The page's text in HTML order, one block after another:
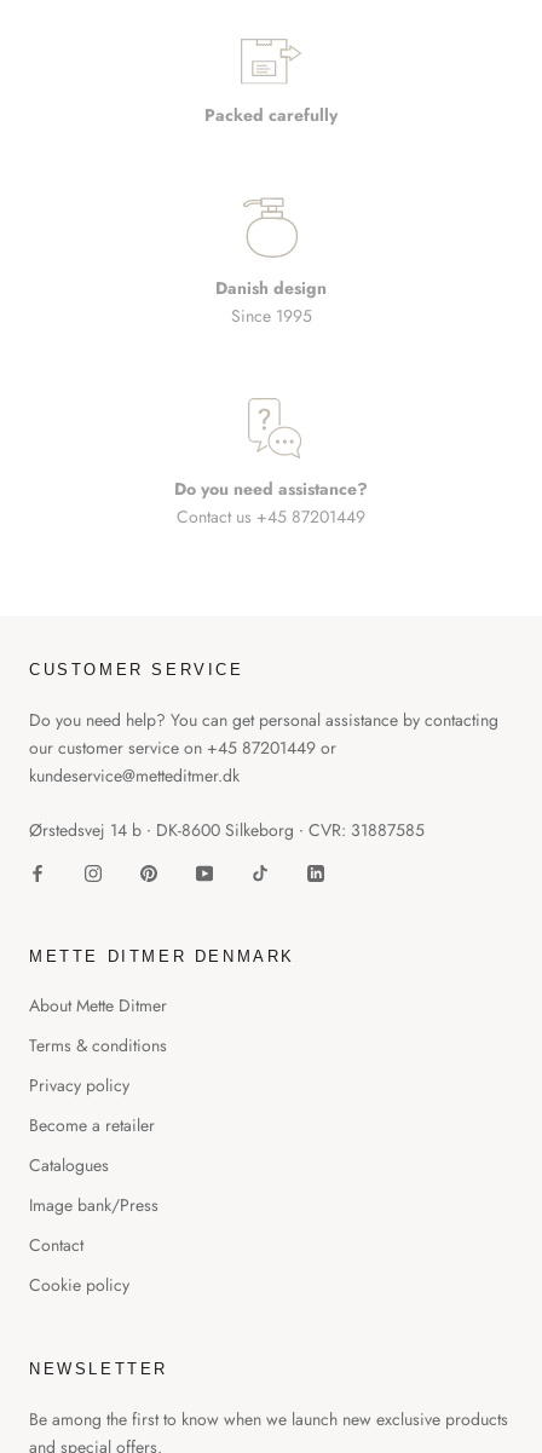
Packed carefully
Danish design
Since 1995
Do you need assistance?
Contact us +45 87201449
CUSTOMER SERVICE
Do you need help? You can get personal assistance by contacting
our customer service on +45 87201449 or
kundeservice@metteditmer.dk
Ørstedsvej 14 b ∙ DK-8600 Silkeborg ∙ CVR: 31887585
METTE DITMER DENMARK
About Mette Ditmer
Terms & conditions
Privacy policy
Become a retailer
Catalogues
Image bank/Press
Contact
Cookie policy
NEWSLETTER
Be among the first to know when we launch new exclusive products
and special offers.